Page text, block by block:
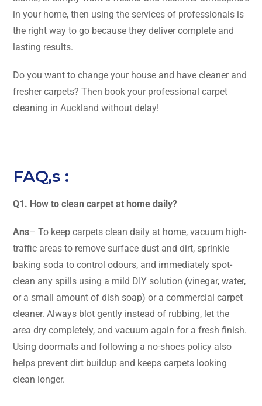
in your home, then using the services of professionals is
the right way to go because they deliver complete and
lasting results.
Do you want to change your house and have cleaner and
fresher carpets? Then book your professional carpet
cleaning in Auckland without ​‍​‌‍​‍‌​‍​‌‍​‍‌delay!
FAQ,s :
Q1. How to clean carpet at home daily?
Ans– To keep carpets clean daily at home, vacuum high-
traffic areas to remove surface dust and dirt, sprinkle
baking soda to control odours, and immediately spot-
clean any spills using a mild DIY solution (vinegar, water,
or a small amount of dish soap) or a commercial carpet
cleaner. Always blot gently instead of rubbing, let the
area dry completely, and vacuum again for a fresh finish.
Using doormats and following a no-shoes policy also
helps prevent dirt buildup and keeps carpets looking
clean longer.